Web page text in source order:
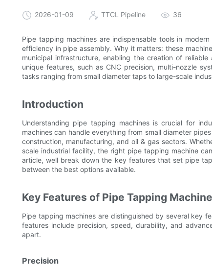
2026-01-09 TTCL Pipeline 36
Pipe tapping machines are indispensable tools in
efficiency in pipe assembly. Why it matters: these
municipal infrastructure, enabling the creation of
unique features, such as CNC precision, multi-nozzle
tasks ranging from small diameter taps to large-scale
Introduction
Understanding pipe tapping machines is crucial for
machines can handle everything from small diameter
construction, manufacturing, and oil & gas sectors.
scale industrial facility, the right pipe tapping machine
article, well break down the key features that set pipe
between the best options available.
Key Features of Pipe Tapping
Pipe tapping machines are distinguished by several key
features include precision, speed, durability, and
apart.
Precision